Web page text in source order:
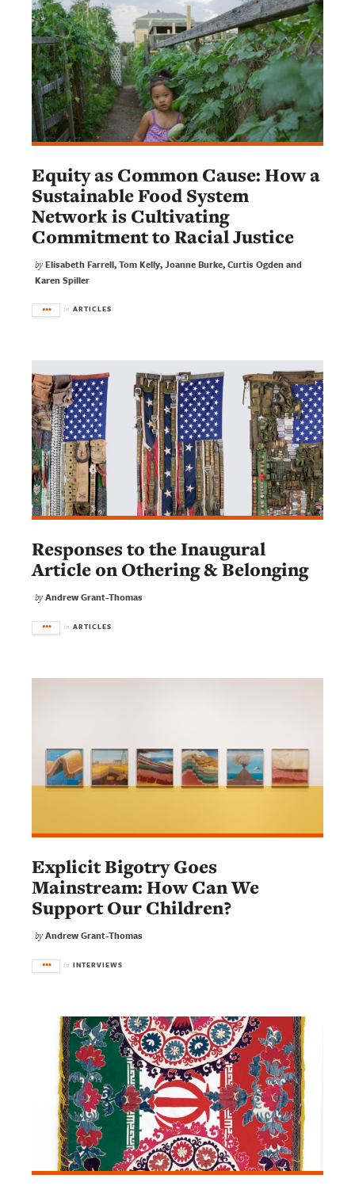
Equity as Common Cause: How a
Sustainable Food System
Network is Cultivating
Commitment to Racial Justice
byElisabeth Farrell, Tom Kelly, Joanne Burke, Curtis Ogden and
Karen Spiller
in ARTICLES
Responses to the Inaugural
Article on Othering & Belonging
byAndrew Grant-Thomas
in ARTICLES
Explicit Bigotry Goes
Mainstream: How Can We
Support Our Children?
byAndrew Grant-Thomas
in INTERVIEWS